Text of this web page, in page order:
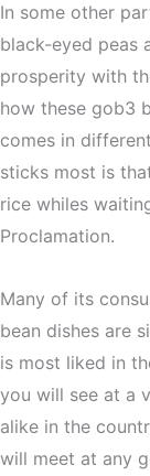
In some other
black-eyed peas
prosperity with
how these gob3
comes in
sticks most is
rice whiles
Proclamation.
Many of its
bean dishes are
is most liked in
you will see at a
alike in the
will meet at any